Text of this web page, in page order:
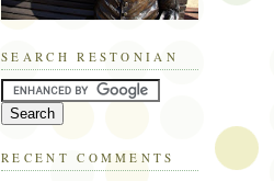
SEARCH RESTONIAN
RECENT COMMENTS